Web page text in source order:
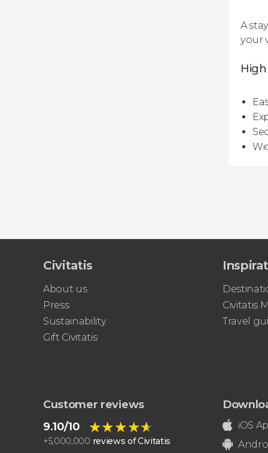
A
your
Civitatis
About us
Press
Sustainability
Gift Civitatis
Civitatis
Travel
Customer reviews
9.10/10
★★★★★
★★★★★
+5,000,000 reviews of Civitatis
iOS